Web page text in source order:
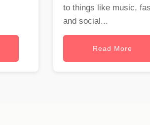
to things like music,
and social...
Read More